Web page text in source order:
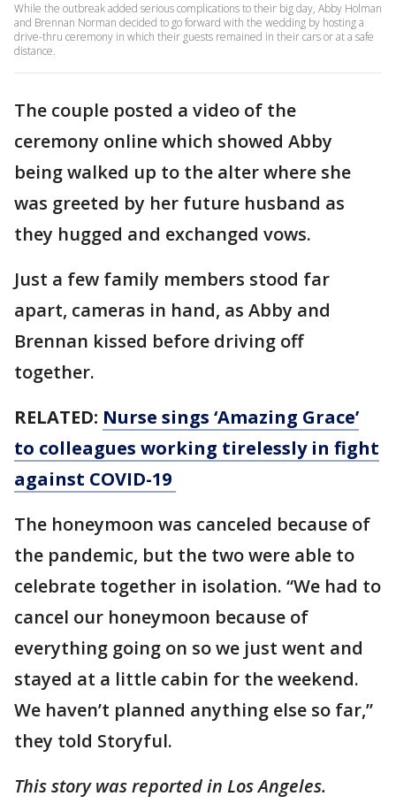
While the outbreak added serious complications to their big day, Abby Holman
and Brennan Norman decided to go forward with the wedding by hosting a
drive-thru ceremony in which their guests remained in their cars or at a safe
distance.
The couple posted a video of the
ceremony online which showed Abby
being walked up to the alter where she
was greeted by her future husband as
they hugged and exchanged vows.
Just a few family members stood far
apart, cameras in hand, as Abby and
Brennan kissed before driving off
together.
RELATED: Nurse sings ‘Amazing Grace’
to colleagues working tirelessly in fight
against COVID-19
The honeymoon was canceled because of
the pandemic, but the two were able to
celebrate together in isolation. “We had to
cancel our honeymoon because of
everything going on so we just went and
stayed at a little cabin for the weekend.
We haven’t planned anything else so far,”
they told Storyful.
This story was reported in Los Angeles.